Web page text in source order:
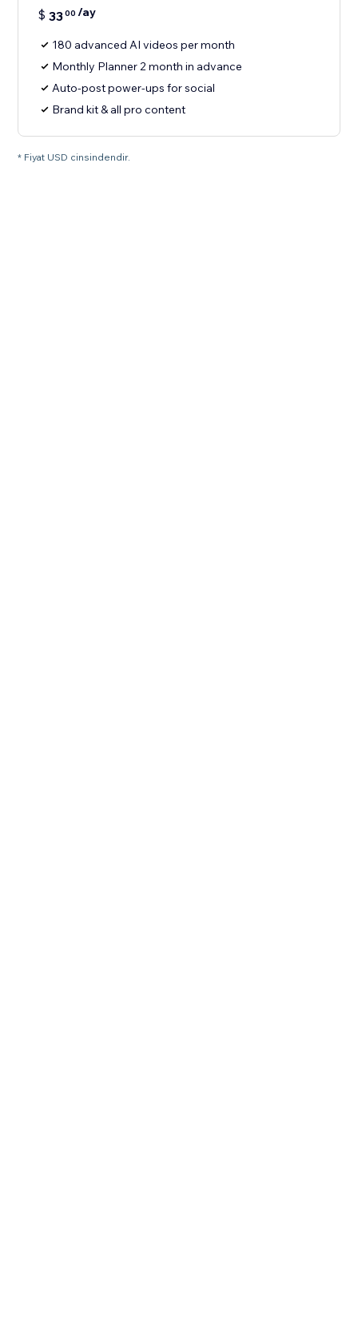
$ 3300 /ay
180 advanced AI videos per month
Monthly Planner 2 month in advance
Auto-post power-ups for social
Brand kit & all pro content
* Fiyat USD cinsindendir.